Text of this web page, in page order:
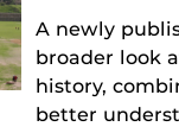
A newly
broader look
history,
better